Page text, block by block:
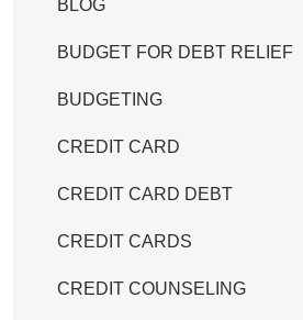
BLOG
BUDGET FOR DEBT RELIEF
BUDGETING
CREDIT CARD
CREDIT CARD DEBT
CREDIT CARDS
CREDIT COUNSELING